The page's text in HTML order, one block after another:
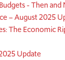
- Then and
– August 2025
The Economic
Update